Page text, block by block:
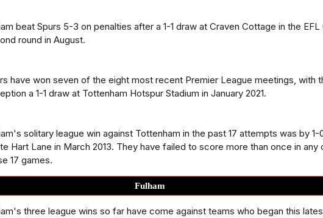
beat Spurs 5-3 on penalties after a 1-1 draw at Craven Cottage in the EFL
round in August.
have won seven of the eight most recent Premier League meetings, with
a 1-1 draw at Tottenham Hotspur Stadium in January 2021.
solitary league win against Tottenham in the past 17 attempts was by 1-
Hart Lane in March 2013. They have failed to score more than once in any
17 games.
Fulham
three league wins so far have come against teams who began this